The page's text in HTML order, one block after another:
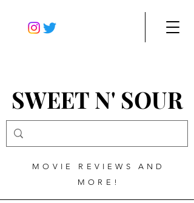
SWEET N' SOUR
MOVIE REVIEWS AND
MORE!